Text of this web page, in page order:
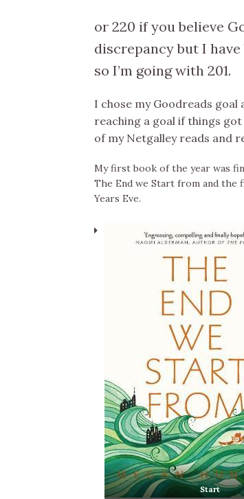
or 220 if you believe
discrepancy but I
so I’m going with 201.
I chose my Goodreads goal
reaching a goal if things
of my Netgalley reads and
My first book of the year was
The End we Start from and the
Years Eve.
Start